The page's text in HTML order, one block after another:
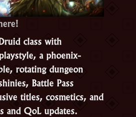
class with
a phoenix-
rotating dungeon
Battle Pass
titles, cosmetics, and
and QoL updates.